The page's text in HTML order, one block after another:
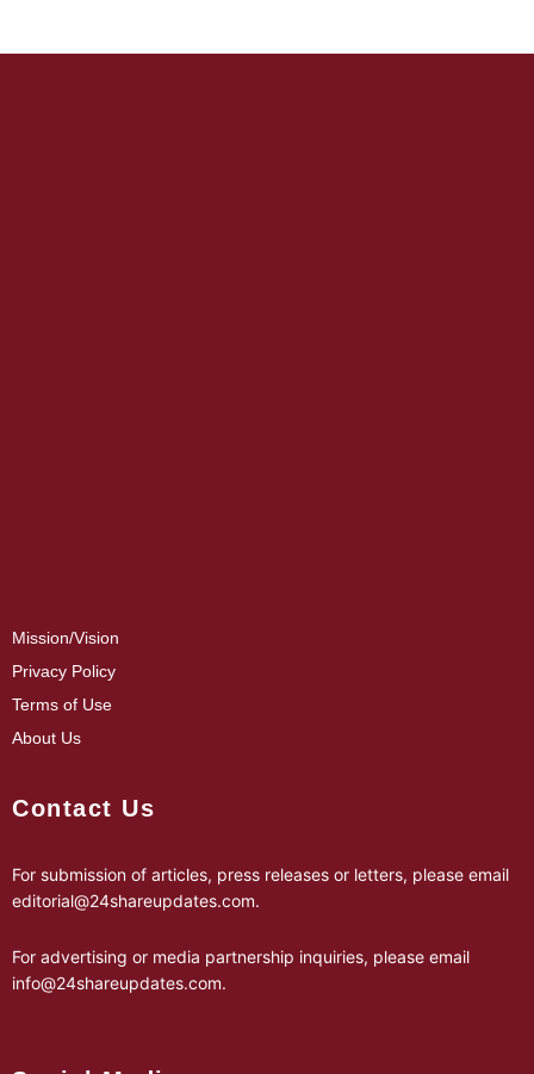
Mission/Vision
Privacy Policy
Terms of Use
About Us
Contact Us
For submission of articles, press releases or letters, please email
editorial@24shareupdates.com.
For advertising or media partnership inquiries, please email
info@24shareupdates.com.